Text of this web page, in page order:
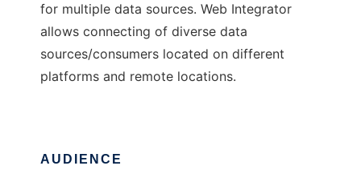
for multiple data sources. Web Integrator
allows connecting of diverse data
sources/consumers located on different
platforms and remote locations.
AUDIENCE